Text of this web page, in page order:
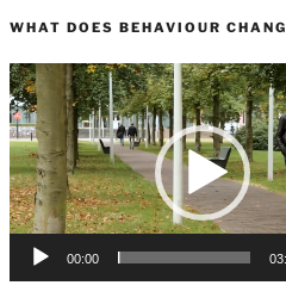
WHAT DOES BEHAVIOUR
Video
Player
00:00